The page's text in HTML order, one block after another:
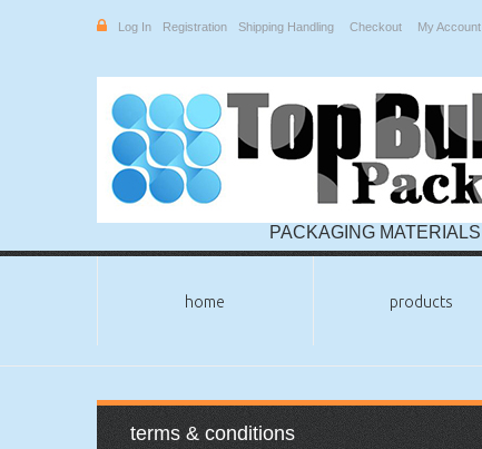
Log In Registration Shipping Handling Checkout My Account
PACKAGING MATERIALS
home products
terms & conditions